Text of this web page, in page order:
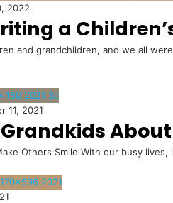
2022
a
and grandchildren, and we all
11, 2021
Others Smile With our busy